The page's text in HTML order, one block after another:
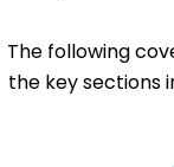
The following
the key sections